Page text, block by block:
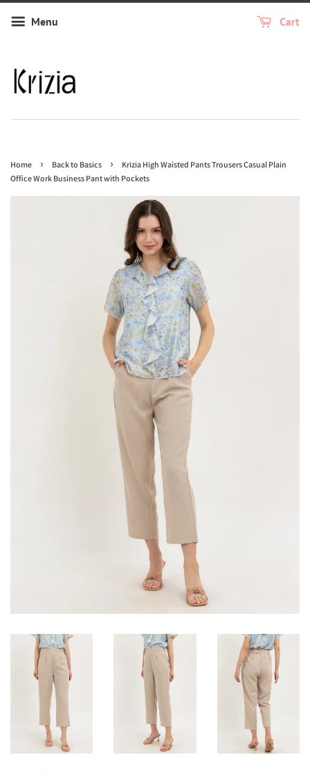
Menu Cart
Home › Back to Basics ›
Krizia High Waisted Pants Trousers Casual Plain
Office Work Business Pant with Pockets